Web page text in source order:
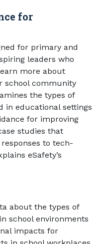
for
for primary and
leaders who
more about
school community
the types of
in educational settings
for improving
studies that
to tech-
eSafety’s
about the types of
school environments
impacts for